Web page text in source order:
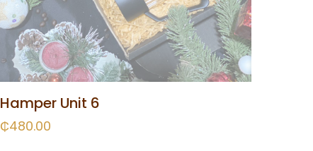
Hamper Unit 6
₵480.00